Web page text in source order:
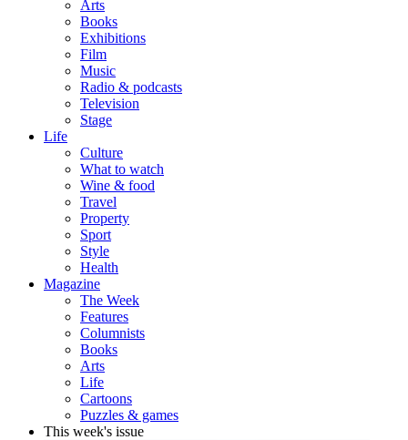
Arts
Books
Exhibitions
Film
Music
Radio & podcasts
Television
Stage
Life
Culture
What to watch
Wine & food
Travel
Property
Sport
Style
Health
Magazine
The Week
Features
Columnists
Books
Arts
Life
Cartoons
Puzzles & games
This week's issue